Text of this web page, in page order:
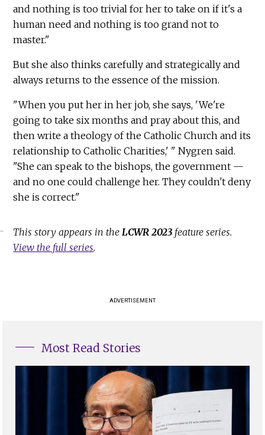
and nothing is too trivial for her to take on if it's a
human need and nothing is too grand not to
master."
But she also thinks carefully and strategically and
always returns to the essence of the mission.
"When you put her in her job, she says, 'We're
going to take six months and pray about this, and
then write a theology of the Catholic Church and its
relationship to Catholic Charities,' " Nygren said.
"She can speak to the bishops, the government —
and no one could challenge her. They couldn't deny
she is correct."
This story appears in the LCWR 2023 feature series.
View the full series.
ADVERTISEMENT
Most Read Stories